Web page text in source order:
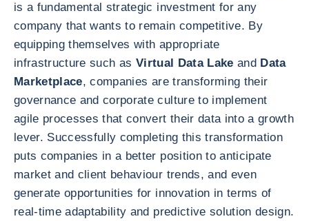
is a fundamental strategic investment for any
company that wants to remain competitive. By
equipping themselves with appropriate
infrastructure such as Virtual Data Lake and Data
Marketplace, companies are transforming their
governance and corporate culture to implement
agile processes that convert their data into a growth
lever. Successfully completing this transformation
puts companies in a better position to anticipate
market and client behaviour trends, and even
generate opportunities for innovation in terms of
real-time adaptability and predictive solution design.